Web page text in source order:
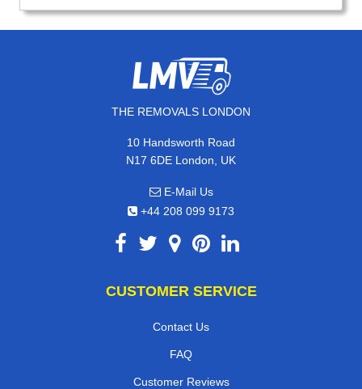
THE REMOVALS LONDON
10 Handsworth Road
N17 6DE London, UK
E-Mail Us
+44 208 099 9173
CUSTOMER SERVICE
Contact Us
FAQ
Customer Reviews